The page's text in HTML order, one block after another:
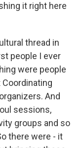
it right here
thread in
people I ever
were people
Coordinating
And
sessions,
groups and so
there were - it